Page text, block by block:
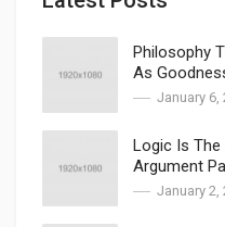
Philosophy
As
January 6,
Logic Is The
Argument
January 2,